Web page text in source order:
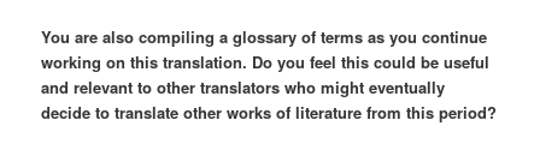
You are also compiling a glossary of terms as you continue
working on this translation. Do you feel this could be useful
and relevant to other translators who might eventually
decide to translate other works of literature from this period?